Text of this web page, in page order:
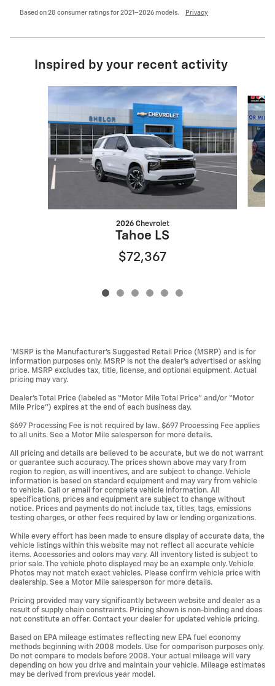
Based on 28 consumer ratings for 2021–2026 models. Privacy
Inspired by your recent activity
2026 Chevrolet
Tahoe LS
$72,367
*MSRP is the Manufacturer’s Suggested Retail Price (MSRP) and is for
information purposes only. MSRP is not the dealer’s advertised or asking
price. MSRP excludes tax, title, license, and optional equipment. Actual
pricing may vary.
Dealer’s Total Price (labeled as “Motor Mile Total Price” and/or “Motor
Mile Price”) expires at the end of each business day.
$697 Processing Fee is not required by law. $697 Processing Fee applies
to all units. See a Motor Mile salesperson for more details.
All pricing and details are believed to be accurate, but we do not warrant
or guarantee such accuracy. The prices shown above may vary from
region to region, as will incentives, and are subject to change. Vehicle
information is based on standard equipment and may vary from vehicle
to vehicle. Call or email for complete vehicle information. All
specifications, prices and equipment are subject to change without
notice. Prices and payments do not include tax, titles, tags, emissions
testing charges, or other fees required by law or lending organizations.
While every effort has been made to ensure display of accurate data, the
vehicle listings within this website may not reflect all accurate vehicle
items. Accessories and colors may vary. All inventory listed is subject to
prior sale. The vehicle photo displayed may be an example only. Vehicle
Photos may not match exact vehicles. Please confirm vehicle price with
dealership. See a Motor Mile salesperson for more details.
Pricing provided may vary significantly between website and dealer as a
result of supply chain constraints. Pricing shown is non-binding and does
not constitute an offer. Contact your dealer for updated vehicle pricing.
Based on EPA mileage estimates reflecting new EPA fuel economy
methods beginning with 2008 models. Use for comparison purposes only.
Do not compare to models before 2008. Your actual mileage will vary
depending on how you drive and maintain your vehicle. Mileage estimates
may be derived from previous year model.